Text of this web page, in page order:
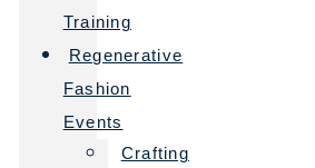
Training
Regenerative
Fashion
Events
Crafting